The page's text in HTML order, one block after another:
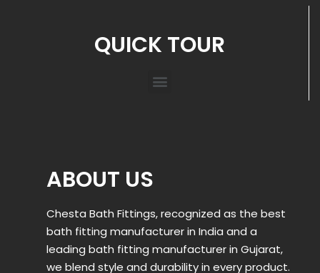
QUICK TOUR
ABOUT US
Chesta Bath Fittings, recognized as the best
bath fitting manufacturer in India and a
leading bath fitting manufacturer in Gujarat,
we blend style and durability in every product.